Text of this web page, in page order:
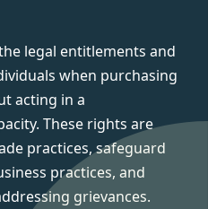
legal entitlements and
when purchasing
acting in a
These rights are
practices, safeguard
practices, and
grievances.